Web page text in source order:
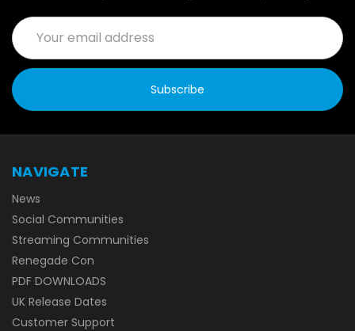
Email
Address
NAVIGATE
News
Social Communities
Streaming Communities
Renegade Con
PDF DOWNLOADS
UK Release Dates
Customer Support